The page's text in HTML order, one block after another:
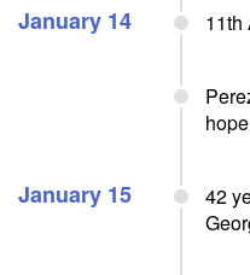
January 14 11th
January 15
42